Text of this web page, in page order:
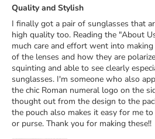
Quality and Stylish
I finally got a pair of sunglasses that
high quality too. Reading the "About
much care and effort went into
of the lenses and how they are
squinting and able to see clearly
sunglasses. I'm someone who also
the chic Roman numeral logo on the
thought out from the design to the
the pouch also makes it easy for me
or purse. Thank you for making these!!